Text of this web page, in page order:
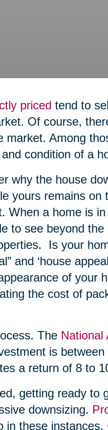
priced tend to
Of course,
market. Among
condition of a
why the house
yours remains on
When a home is in
to see beyond the
Is your
and ‘house
of your
the cost of
The National
is between
a return of 8 to
getting ready to
downsizing.
in these instances.